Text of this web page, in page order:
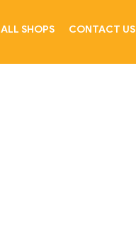
ALL SHOPS CONTACT US